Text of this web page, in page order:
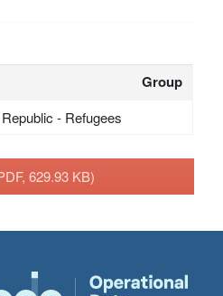
Group
- Refugees
629.93 KB)